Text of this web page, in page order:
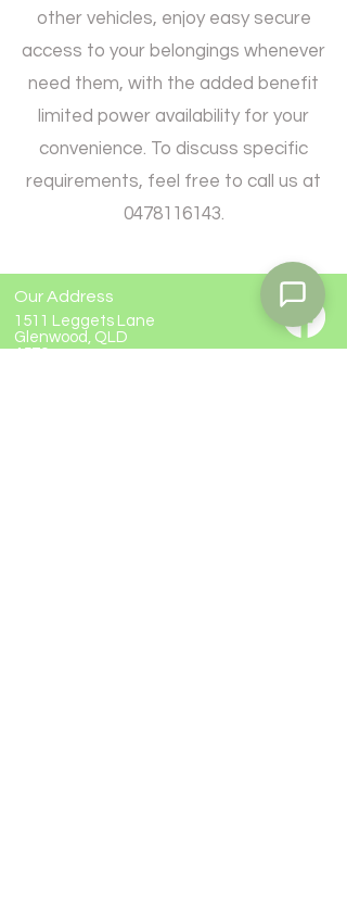
other vehicles, enjoy easy secure
access to your belongings whenever
need them, with the added benefit
limited power availability for your
convenience. To discuss specific
requirements, feel free to call us at
0478116143.
Our Address
1511 Leggets Lane
Glenwood, QLD
4570